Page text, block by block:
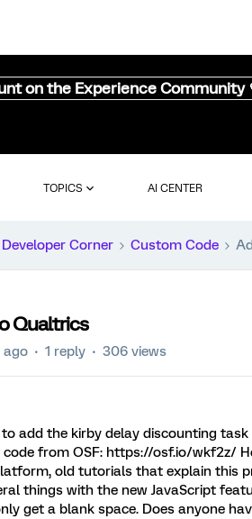
on the Experience Community
TOPICS AI CENTER
Developer Corner Custom Code
Qualtrics
ago 1 reply 306 views
add the kirby delay discounting
code from OSF: https://osf.io/wkf2z/
old tutorials that explain this
things with the new JavaScript
get a blank space. Does anyone